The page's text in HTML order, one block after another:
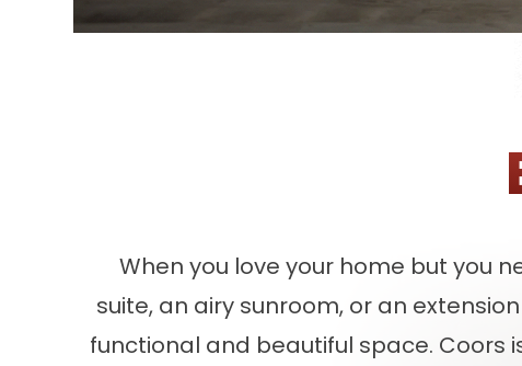
When you love your home but you
suite, an airy sunroom, or an
functional and beautiful space. Coors